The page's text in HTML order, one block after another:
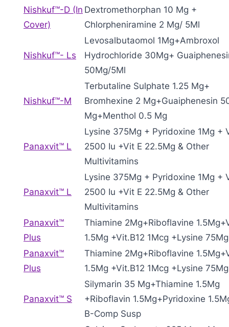
Nishkuf™-D (In
Cover)
Dextromethorphan 10 Mg +
Chlorpheniramine 2 Mg/ 5Ml
Nishkuf™- Ls
Levosalbutaomol 1Mg+Ambroxol
Hydrochloride 30Mg+
50Mg/5Ml
Nishkuf™-M
Terbutaline Sulphate 1.25 Mg+
Bromhexine 2 Mg+Guaiphenesin
Mg+Menthol 0.5 Mg
Panaxvit™ L
Lysine 375Mg + Pyridoxine 1Mg +
2500 Iu +Vit E 22.5Mg & Other
Multivitamins
Panaxvit™ L
Lysine 375Mg + Pyridoxine 1Mg +
2500 Iu +Vit E 22.5Mg & Other
Multivitamins
Panaxvit™
Plus
Thiamine 2Mg+Riboflavine
1.5Mg +Vit.B12 1Mcg +Lysine 75Mg
Panaxvit™
Plus
Thiamine 2Mg+Riboflavine
1.5Mg +Vit.B12 1Mcg +Lysine 75Mg
Panaxvit™ S
Silymarin 35 Mg+Thiamine 1.5Mg
+Riboflavin 1.5Mg+Pyridoxine
B-Comp Susp